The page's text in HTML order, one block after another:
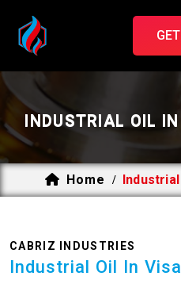
INDUSTRIAL OIL
Home /
CABRIZ INDUSTRIES
Industrial Oil In